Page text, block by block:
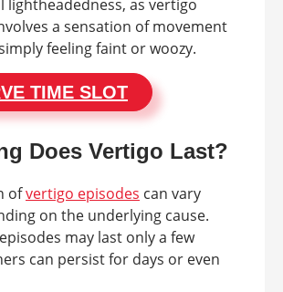
lightheadedness, as vertigo
a sensation of movement
feeling faint or woozy.
TIME SLOT
Does Vertigo Last?
ofvertigo episodes can vary
on the underlying cause.
may last only a few
can persist for days or even